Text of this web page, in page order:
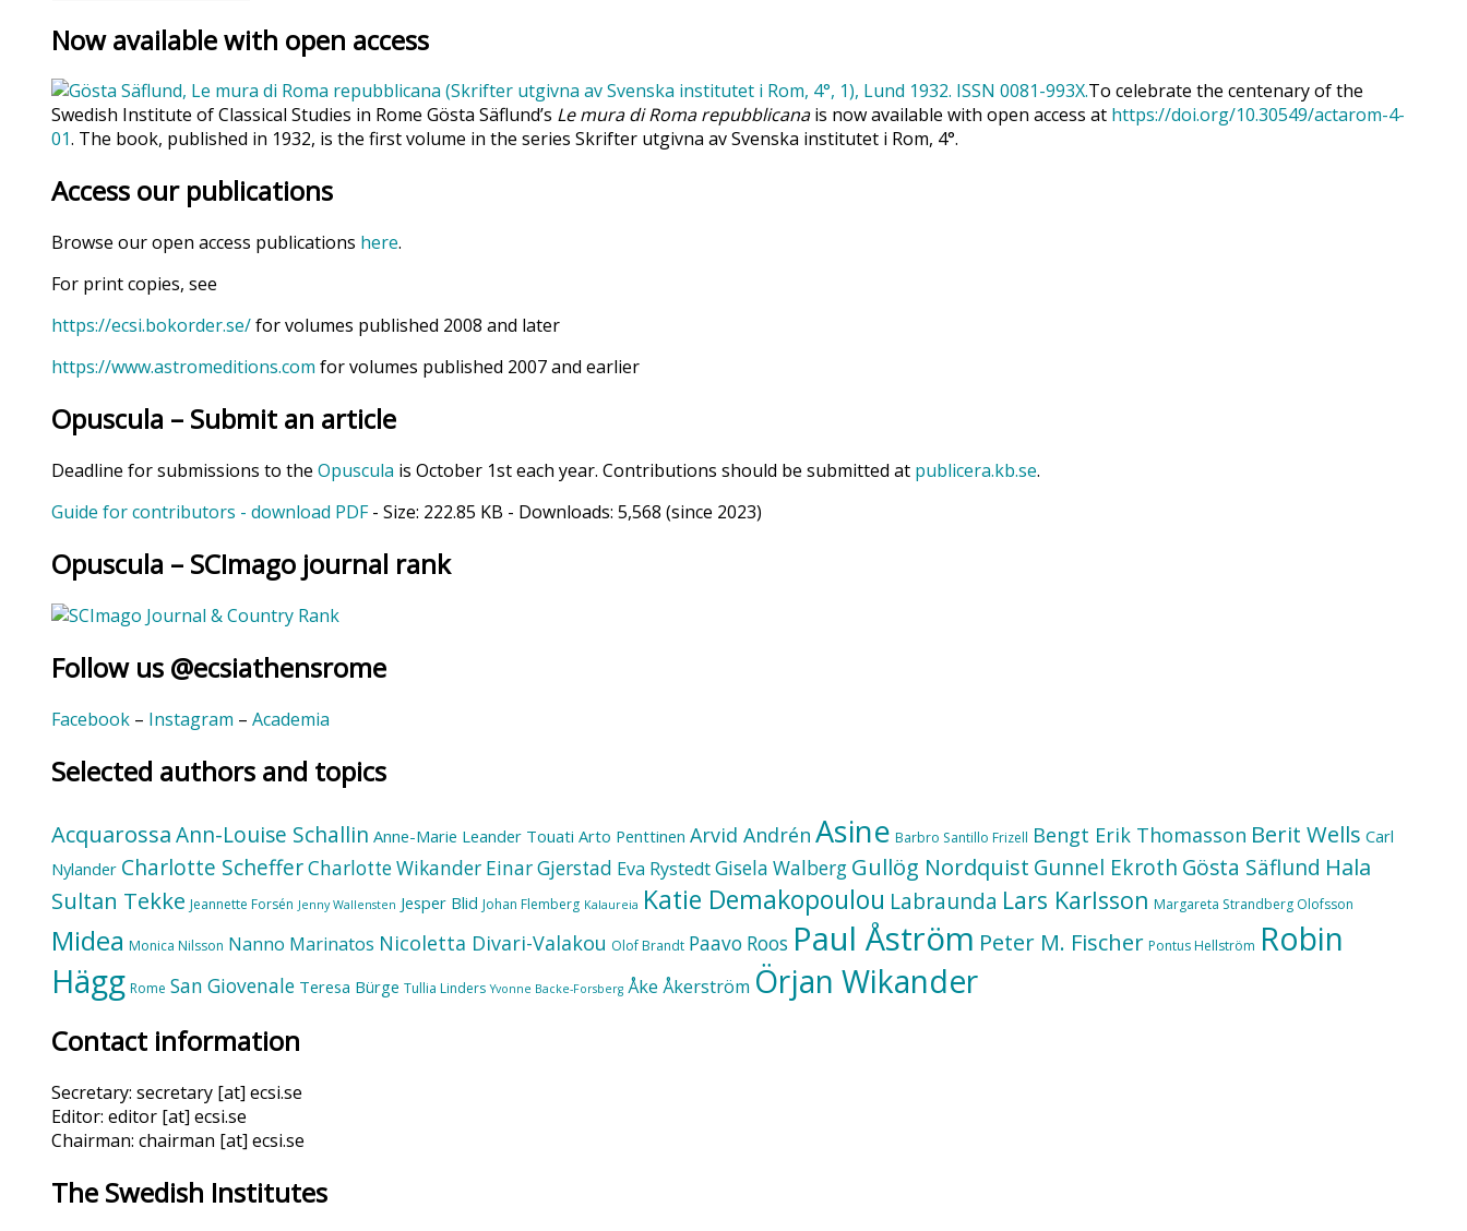
Now available with open access
To celebrate the centenary of the
Swedish Institute of Classical Studies in Rome Gösta Säflund’s Le mura di Roma repubblicanais now available with open access at https://doi.org/10.30549/actarom-4-
01. The book, published in 1932, is the first volume in the series Skrifter utgivna av Svenska institutet i Rom, 4°.
Access our publications
Browse our open access publications here.
For print copies, see
https://ecsi.bokorder.se/for volumes published 2008 and later
https://www.astromeditions.com for volumes published 2007 and earlier
Opuscula – Submit an article
Deadline for submissions to the Opuscula is October 1st each year. Contributions should be submitted at publicera.kb.se.
Guide for contributors - download PDF- Size: 222.85 KB - Downloads: 5,568 (since 2023)
Opuscula – SCImago journal rank
Follow us @ecsiathensrome
Facebook – Instagram – Academia
Selected authors and topics
AcquarossaAnn-Louise Schallin Anne-Marie Leander Touati Arto Penttinen Arvid Andrén Asine Barbro Santillo Frizell Bengt Erik Thomasson Berit Wells Carl
Nylander Charlotte SchefferCharlotte Wikander Einar Gjerstad Eva RystedtGisela Walberg Gullög Nordquist Gunnel Ekroth Gösta Säflund Hala
Sultan Tekke Jeannette Forsén Jenny Wallensten Jesper Blid Johan Flemberg Kalaureia Katie Demakopoulou Labraunda Lars Karlsson Margareta Strandberg Olofsson
Midea Monica Nilsson Nanno Marinatos Nicoletta Divari-Valakou Olof Brandt Paavo Roos Paul Åström Peter M. Fischer Pontus Hellström Robin
Hägg Rome San Giovenale Teresa Bürge Tullia Linders Yvonne Backe-Forsberg Åke Åkerström Örjan Wikander
Contact information
Secretary: secretary [at] ecsi.se
Editor: editor [at] ecsi.se
Chairman: chairman [at] ecsi.se
The Swedish Institutes